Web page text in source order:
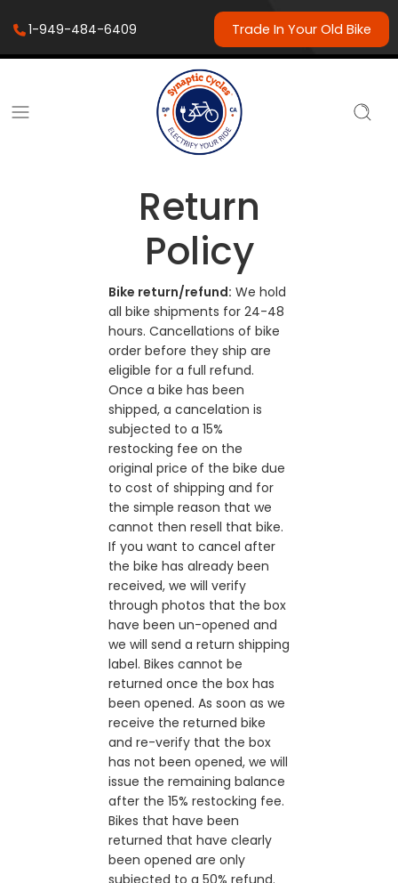
1-949-484-6409 Trade In Your Old Bike
Return
Policy
Bike return/refund: We hold
all bike shipments for 24-48
hours. Cancellations of bike
order before they ship are
eligible for a full refund.
Once a bike has been
shipped, a cancelation is
subjected to a 15%
restocking fee on the
original price of the bike due
to cost of shipping and for
the simple reason that we
cannot then resell that bike.
If you want to cancel after
the bike has already been
received, we will verify
through photos that the box
have been un-opened and
we will send a return shipping
label. Bikes cannot be
returned once the box has
been opened. As soon as we
receive the returned bike
and re-verify that the box
has not been opened, we will
issue the remaining balance
after the 15% restocking fee.
Bikes that have been
returned that have clearly
been opened are only